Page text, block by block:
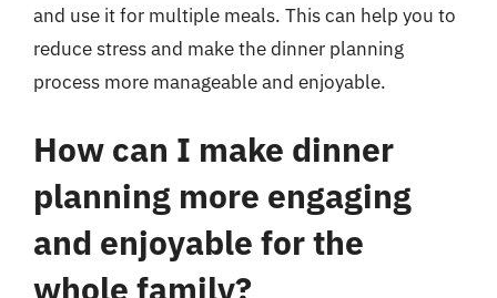
and use it for multiple meals. This can help you to
reduce stress and make the dinner planning
process more manageable and enjoyable.
How can I make dinner
planning more engaging
and enjoyable for the
whole family?